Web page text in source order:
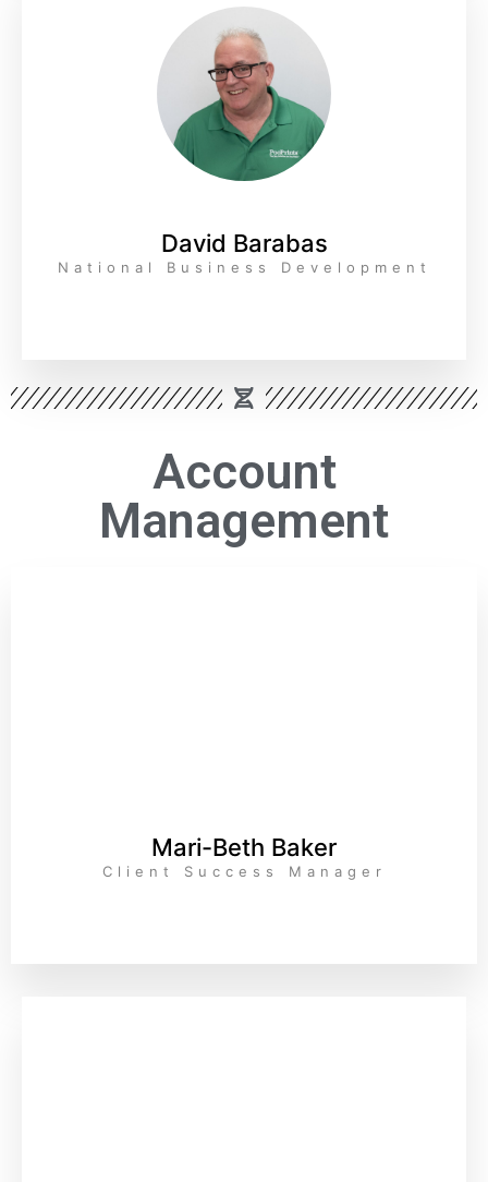
David Barabas
National Business Development
Account
Management
Mari-Beth Baker
Client Success Manager